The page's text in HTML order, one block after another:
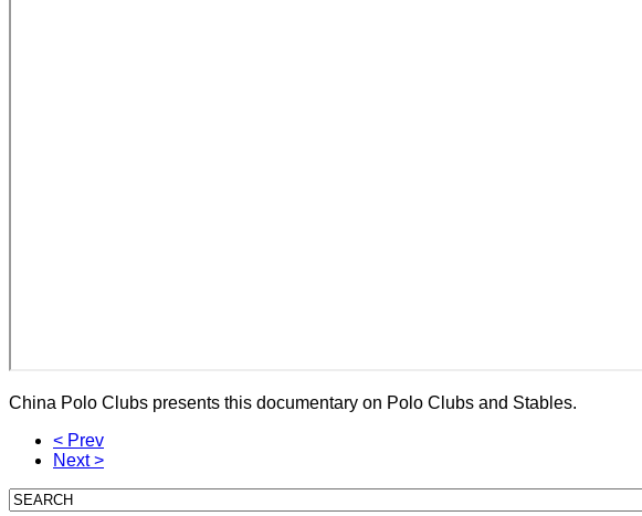
China Polo Clubs presents this documentary on Polo Clubs and Stables.
< Prev
Next >